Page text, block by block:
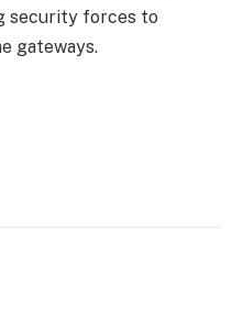
security forces to
gateways.